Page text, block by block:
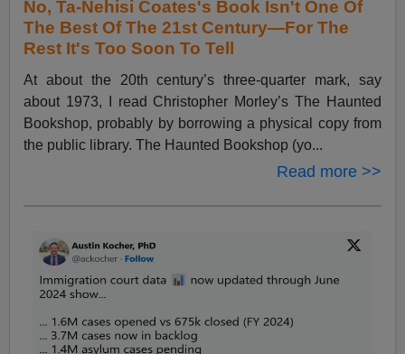
No, Ta-Nehisi Coates's Book Isn't One Of
The Best Of The 21st Century—For The
Rest It's Too Soon To Tell
At about the 20th century’s three-quarter mark, say
about 1973, I read Christopher Morley’s The Haunted
Bookshop, probably by borrowing a physical copy from
the public library. The Haunted Bookshop (yo...
Read more >>